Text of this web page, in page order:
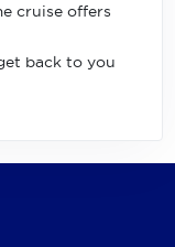
cruise offers
back to you